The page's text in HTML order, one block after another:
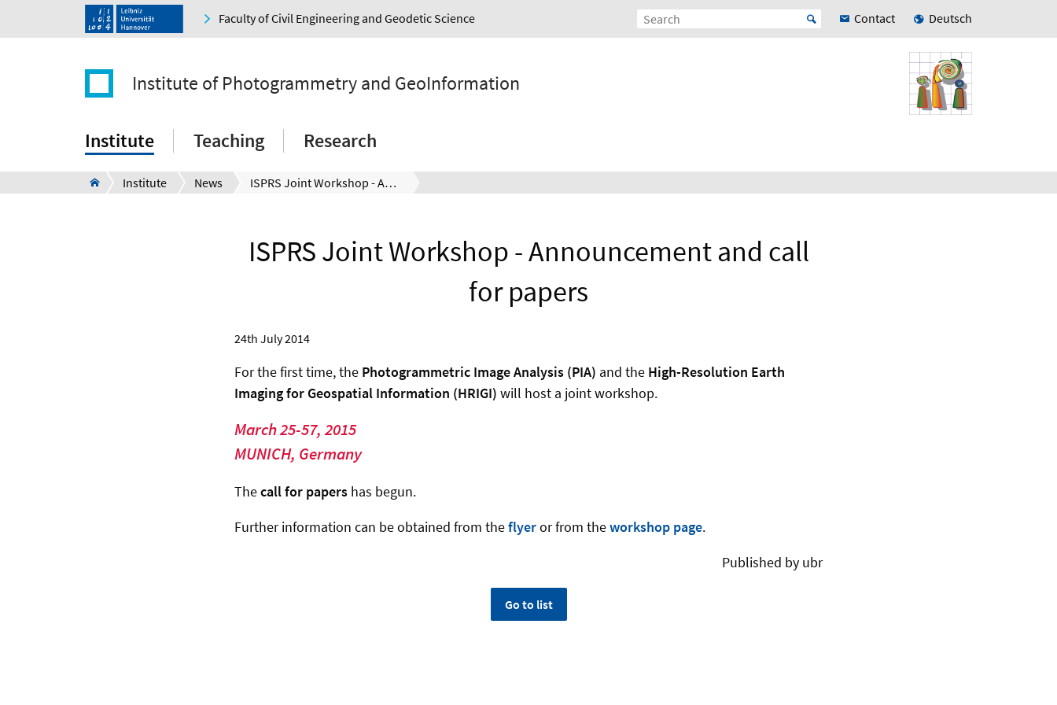
Faculty of Civil Engineering and Geodetic Science Contact Deutsch
Institute of Photogrammetry and GeoInformation
Institute Teaching Research
Institute News ISPRS Joint Workshop - Announcement and call for papers
ISPRS Joint Workshop - Announcement and call
for papers
24th July 2014
For the first time, the Photogrammetric Image Analysis (PIA) and the High-Resolution Earth
Imaging for Geospatial Information (HRIGI) will host a joint workshop.
March 25-57, 2015
MUNICH, Germany
Thecall for papers has begun.
Further information can be obtained from theflyeror from theworkshop page.
Published by ubr
Go to list